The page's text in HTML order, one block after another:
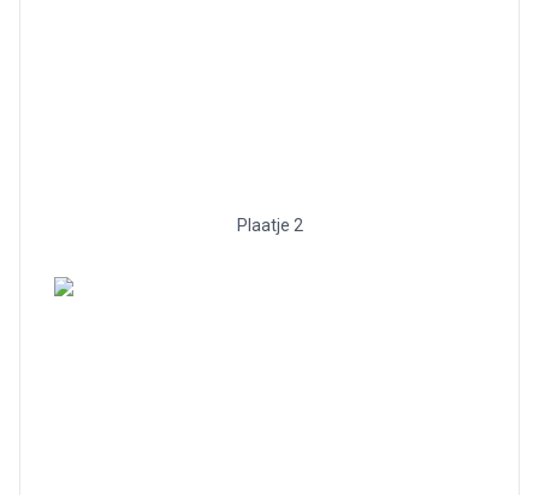
Plaatje 2